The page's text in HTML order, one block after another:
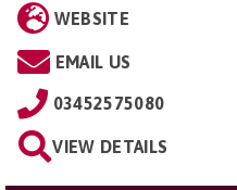
WEBSITE
EMAIL US
03452575080
VIEW DETAILS